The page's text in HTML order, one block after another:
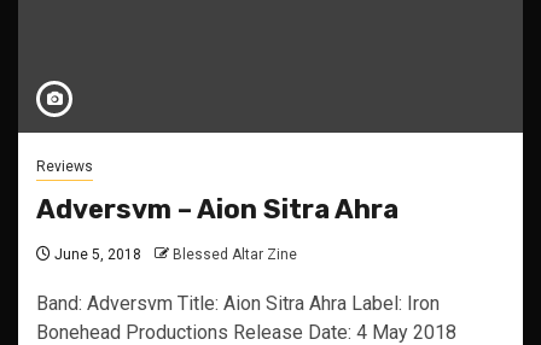
Reviews
Adversvm – Aion Sitra Ahra
June 5, 2018 Blessed Altar Zine
Band: Adversvm Title: Aion Sitra Ahra Label: Iron
Bonehead Productions Release Date: 4 May 2018